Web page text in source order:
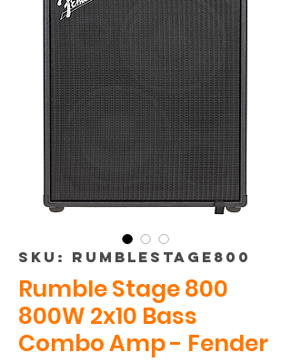
SKU: RUMBLESTAGE800
Rumble Stage 800
800W 2x10 Bass
Combo Amp - Fender